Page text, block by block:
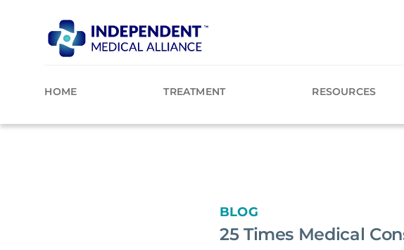
HOME TREATMENT RESOURCES
BLOG
25 Times Medical